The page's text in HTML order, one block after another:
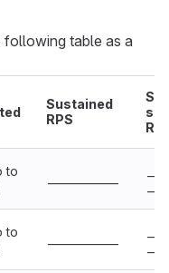
following table as a
Sustained
RPS
RA
to
to